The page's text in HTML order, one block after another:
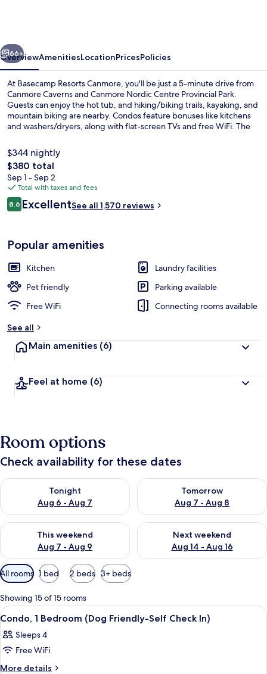
Next
66+
OverviewAmenitiesLocationPricesPolicies
At Basecamp Resorts Canmore, you'll be just a 5-minute drive from
Canmore Caverns and Canmore Nordic Centre Provincial Park.
Guests can enjoy the hot tub, and hiking/biking trails, kayaking, and
mountain biking are nearby. Condos feature bonuses like kitchens
and washers/dryers, along with flat-screen TVs and free WiFi. The
$344 nightly
The
total
price
is
$380
$380 total
Sep 1 - Sep 2
Total with taxes and fees
Reviews
8.68.6 out of 10
ExcellentSee all 1,570 reviews
Popular amenities
Kitchen
Laundry facilities
Pet friendly
Parking available
Free WiFi
Connecting rooms available
See all
Main amenities (6)
Feel at home (6)
Room options
Check availability for these dates
Tonight
Aug 6 - Aug 7
Check availability for tonight Aug 6 - Aug 7
Tomorrow
Aug 7 - Aug 8
Check availability for
This weekend
Aug 7 - Aug 9
Check availability for this weekend Aug 7 - Aug 9
Next weekend
Aug 14 - Aug 16
Check availability for next
Available
filters
for
rooms
All rooms 1 bed 2 beds 3+ beds
Showing 15 of 15 rooms
View
all
photos
for
Condo,
A neatly made bed with white
9
Condo, 1 Bedroom (Dog Friendly-Self Check In)
Sleeps 4
Free WiFi
More details
More